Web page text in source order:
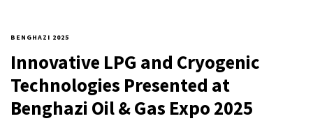
BENGHAZI 2025
Innovative LPG and Cryogenic
Technologies Presented at
Benghazi Oil & Gas Expo 2025